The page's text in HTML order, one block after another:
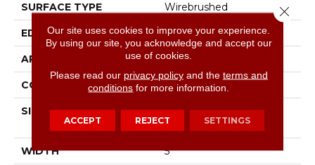
SURFACE TYPE Wirebrushed
EDGE Pillowed
APPLICATION Residential
CORE STABILITEK - HDF
SIZE
Random Lengths Up To
58.5"
WIDTH 5"
Our site uses cookies to improve your experience.
By using our site, you acknowledge and accept our
use of cookies.
Please read our privacy policyand the terms and
conditions for more information.
ACCEPT REJECT SETTINGS
Close